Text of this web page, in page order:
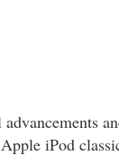
iPod